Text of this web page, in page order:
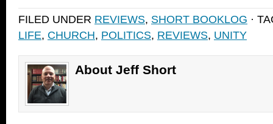
Facebook
(Opens
new
window)
Twitter
(Opens
new
window)
link
to
a
friend
(Opens
new
window)
in
new
window)
FILED UNDER REVIEWS, SHORT BOOKLOG ·
LIFE, CHURCH, POLITICS, REVIEWS, UNITY
About Jeff Short